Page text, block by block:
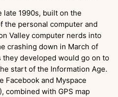
late 1990s, built on the
the personal computer and
Valley computer nerds into
crashing down in March of
developed would go on to
start of the Information Age.
Facebook and Myspace
combined with GPS map